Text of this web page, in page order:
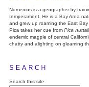
Numenius is a geographer by
temperament. He is a Bay Area
and grew up roaming the East Bay
Pica takes her cue from Pica
endemic magpie of central
chatty and alighting on gleaming
SEARCH
Search this site